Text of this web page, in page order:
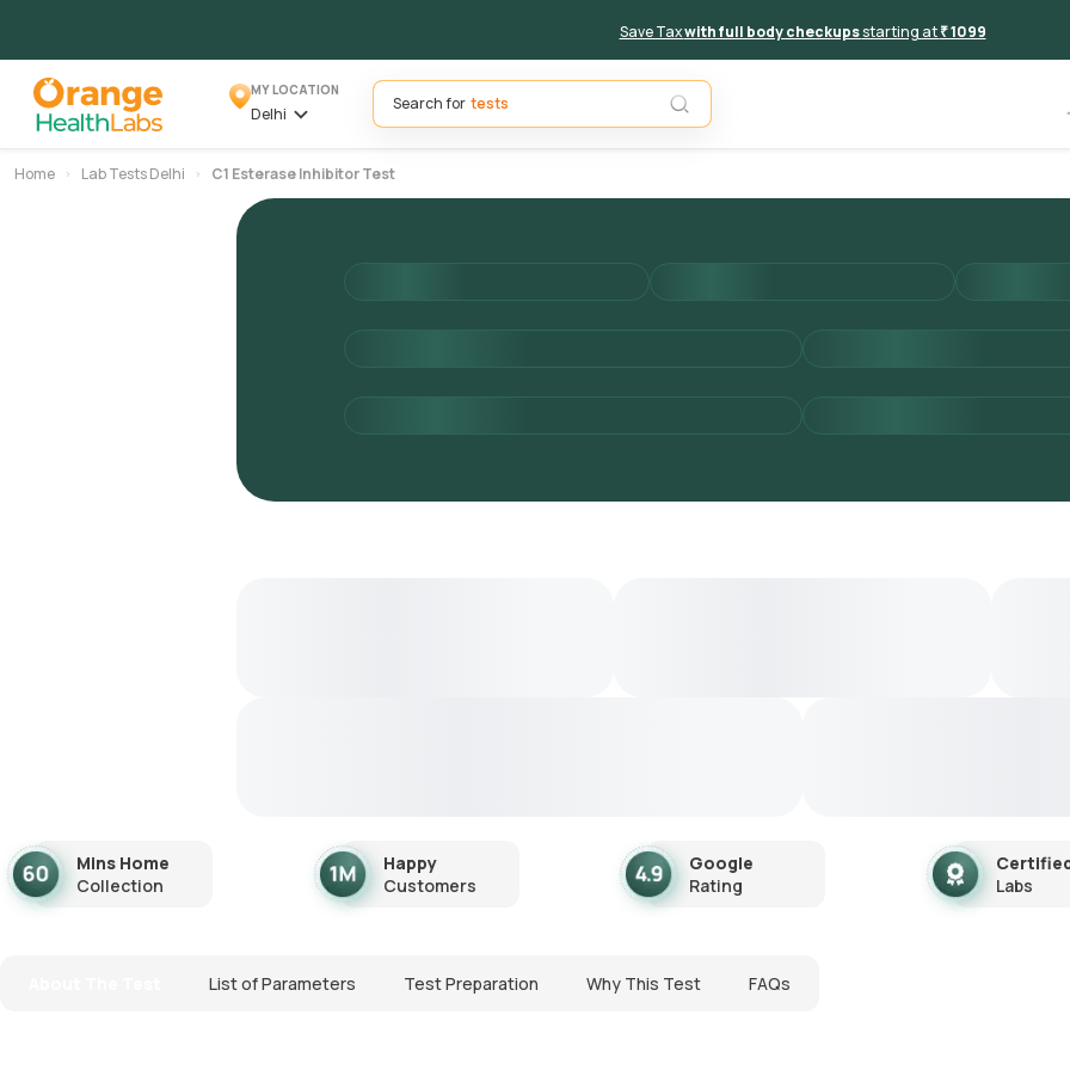
Save Taxwith full body checkupsstarting at₹ 1099
MY LOCATION
Delhi
Search for
Home Lab Tests Delhi C1 Esterase Inhibitor Test
Mins Home
Collection
Happy
Customers
Google
Rating
Labs
List of Parameters Test Preparation Why This Test FAQs